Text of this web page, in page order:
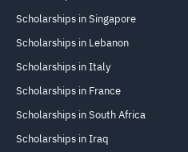
Scholarships in Singapore
Scholarships in Lebanon
Scholarships in Italy
Scholarships in France
Scholarships in South Africa
Scholarships in Iraq